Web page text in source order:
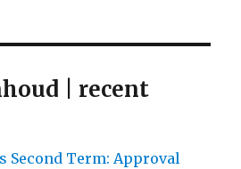
| recent
Second Term: Approval